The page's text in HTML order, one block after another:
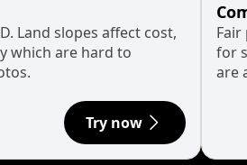
Land slopes affect cost,
which are hard to
Try now
for
are